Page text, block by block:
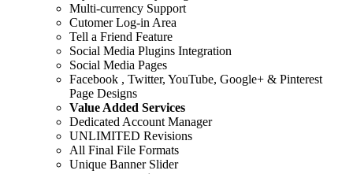
Multi-currency Support
Cutomer Log-in Area
Tell a Friend Feature
Social Media Plugins Integration
Social Media Pages
Facebook , Twitter, YouTube, Google+ & Pinterest
Page Designs
Value Added Services
Dedicated Account Manager
UNLIMITED Revisions
All Final File Formats
Unique Banner Slider